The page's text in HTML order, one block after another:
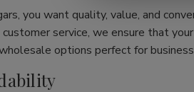
you want quality, value, and
service, we ensure that
options perfect for